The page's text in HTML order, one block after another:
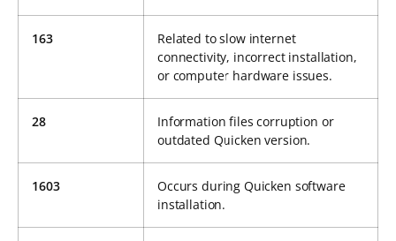
163
Related to slow internet
connectivity, incorrect installation,
or computer hardware issues.
28
Information files corruption or
outdated Quicken version.
1603
Occurs during Quicken software
installation.